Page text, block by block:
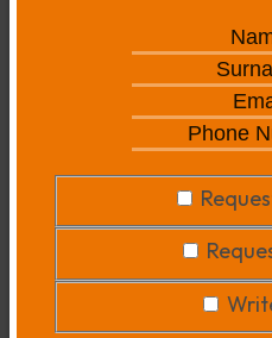
**
**
**Phone
Number
**
Viewing
Report
to